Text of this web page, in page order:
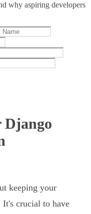
why aspiring developers
Django
keeping your
It's crucial to have